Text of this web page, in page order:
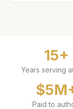
15+
Years serving
Paid to